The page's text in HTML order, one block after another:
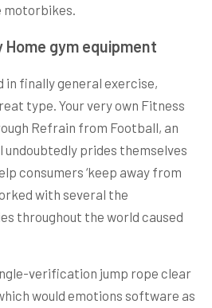
Home gym equipment
finally general exercise,
type. Your very own Fitness
Refrain from Football, an
prides themselves
consumers ‘keep away from
with several the
throughout the world caused
verification jump rope clear
would emotions software as